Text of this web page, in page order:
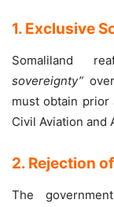
1. Exclusive
Somaliland
sovereignty”
must obtain prior
Civil Aviation and
2. Rejection
The